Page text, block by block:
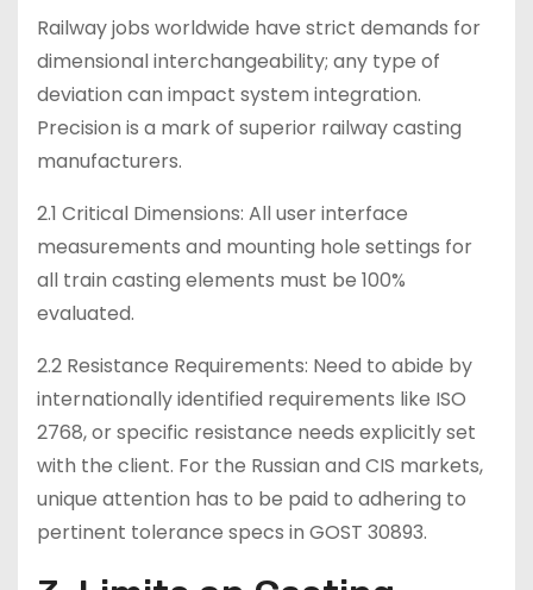
Railway jobs worldwide have strict demands for
dimensional interchangeability; any type of
deviation can impact system integration.
Precision is a mark of superior railway casting
manufacturers.
2.1 Critical Dimensions: All user interface
measurements and mounting hole settings for
all train casting elements must be 100%
evaluated.
2.2 Resistance Requirements: Need to abide by
internationally identified requirements like ISO
2768, or specific resistance needs explicitly set
with the client. For the Russian and CIS markets,
unique attention has to be paid to adhering to
pertinent tolerance specs in GOST 30893.